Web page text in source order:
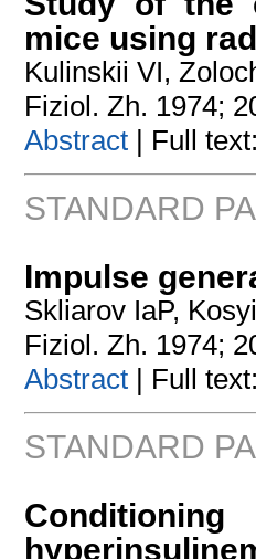
mice using
Kulinskii VI,
Fiziol. Zh. 1974;
Abstract | Full
STANDARD
Impulse
Skliarov IaP,
Fiziol. Zh. 1974;
Abstract | Full
STANDARD